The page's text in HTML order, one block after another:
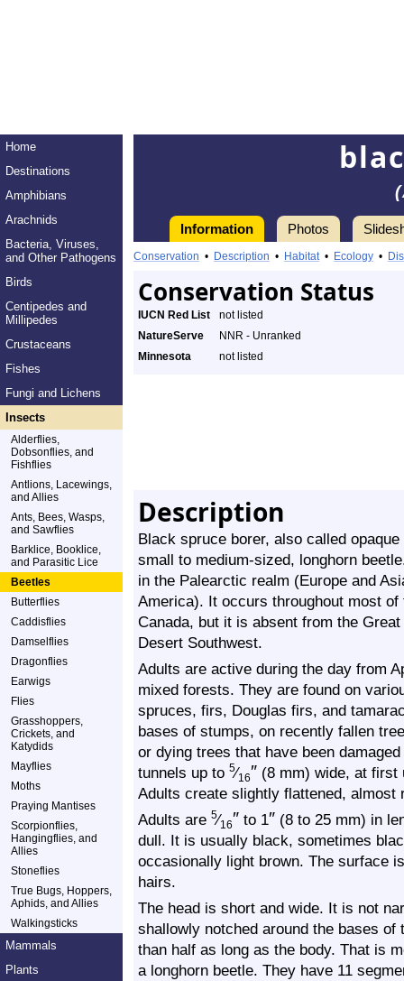
Home
Destinations
Amphibians
Arachnids
Bacteria, Viruses,
and Other Pathogens
Birds
Centipedes and
Millipedes
Crustaceans
Fishes
Fungi and Lichens
Insects
Alderflies,
Dobsonflies, and
Fishflies
Antlions, Lacewings,
and Allies
Ants, Bees, Wasps,
and Sawflies
Barklice, Booklice,
and Parasitic Lice
Beetles
Butterflies
Caddisflies
Damselflies
Dragonflies
Earwigs
Flies
Grasshoppers,
Crickets, and
Katydids
Mayflies
Moths
Praying Mantises
Scorpionflies,
Hangingflies, and
Allies
Stoneflies
True Bugs, Hoppers,
Aphids, and Allies
Walkingsticks
Mammals
Plants
Information Photos
Conservation • Description • Habitat• Ecology •
Conservation Status
IUCN Red List
not listed
NatureServe
NNR - Unranked
Minnesota
not listed
Description
Black spruce borer, also called
small to medium-sized, longhorn
in the Palearctic realm (Europe and
America). It occurs throughout most
Canada, but it is absent from the
Desert Southwest.
Adults are active during the day from
mixed forests. They are found on
spruces, firs, Douglas firs, and
bases of stumps, on recently fallen
or dying trees that have been
tunnels up to 5⁄16″ (8 mm) wide, at first
Adults create slightly flattened, almost
Adults are 5⁄16″ to 1″ (8 to 25 mm) in
dull. It is usually black, sometimes
occasionally light brown. The surface
hairs.
The head is short and wide. It is not
shallowly notched around the bases of
than half as long as the body. That is
a longhorn beetle. They have 11